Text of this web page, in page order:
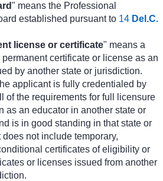
" means the Professional
established pursuant to 14 Del.C.
license or certificate" means a
certificate or license as an
by another state or jurisdiction.
applicant is fully credentialed by
of the requirements for full licensure
as an educator in another state or
is in good standing in that state or
does not include temporary,
certificates of eligibility or
or licenses issued from another